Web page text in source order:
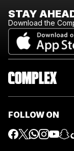
STAY
Download the
FOLLOW ON